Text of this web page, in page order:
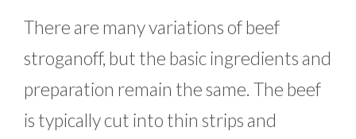
There are many variations of beef
stroganoff, but the basic ingredients and
preparation remain the same. The beef
is typically cut into thin strips and